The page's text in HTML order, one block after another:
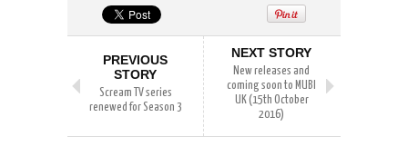
PREVIOUS
STORY
Scream TV series
renewed for Season 3
NEXT STORY
New releases and
coming soon to MUBI
UK (15th October
2016)